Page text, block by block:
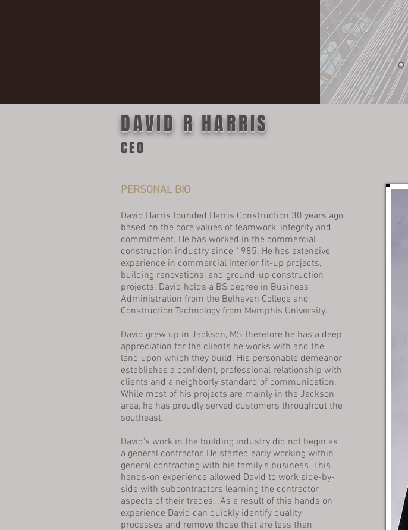
DAVID R HARRIS
CEO
PERSONAL BIO
David Harris founded Harris Construction 30 years ago
based on the core values of teamwork, integrity and
commitment. He has worked in the commercial
construction industry since 1985. He has extensive
experience in commercial interior fit-up projects,
building renovations, and ground-up construction
projects. David holds a BS degree in Business
Administration from the Belhaven College and
Construction Technology from Memphis University.
David grew up in Jackson, MS therefore he has a deep
appreciation for the clients he works with and the
land upon which they build. His personable demeanor
establishes a confident, professional relationship with
clients and a neighborly standard of communication.
While most of his projects are mainly in the Jackson
area, he has proudly served customers throughout the
southeast.
David's work in the building industry did not begin as
a general contractor. He started early working within
general contracting with his family's business. This
hands-on experience allowed David to work side-by-
side with subcontractors learning the contractor
aspects of their trades. As a result of this hands on
experience David can quickly identify quality
processes and remove those that are less than